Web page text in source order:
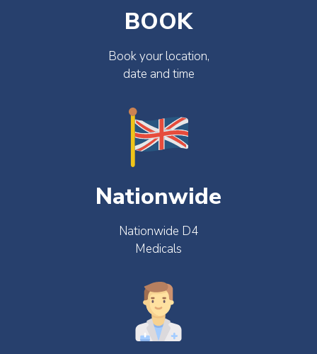
BOOK
Book your location,
date and time
Nationwide
Nationwide D4
Medicals